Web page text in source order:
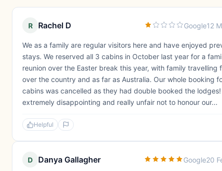
R Rachel D Google12
We as a family are regular visitors here and have enjoyed
stays. We reserved all 3 cabins in October last year for a
reunion over the Easter break this year, with family travelling
over the country and as far as Australia. Our whole booking
cabins was cancelled as they had double booked the lodges!
extremely disappointing and really unfair not to honour our...
Helpful
D Danya Gallagher Google20